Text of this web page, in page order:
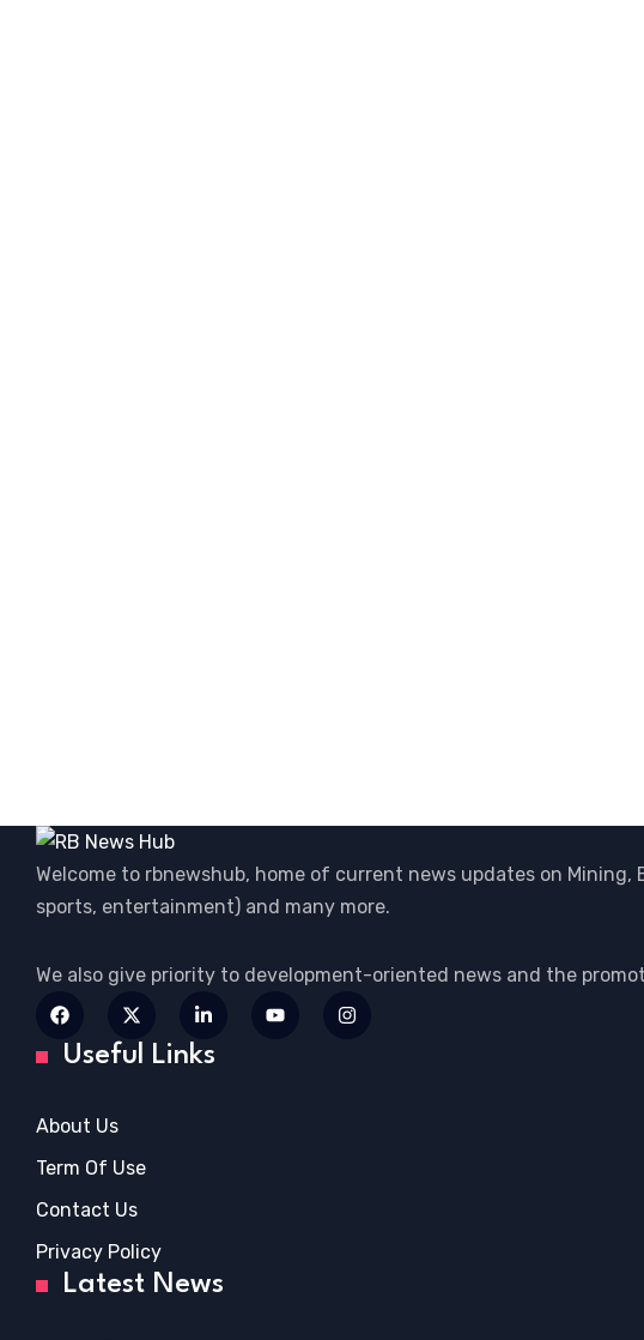
Welcome to rbnewshub, home of current news updates on
sports, entertainment) and many more.
We also give priority to development-oriented news and the
Useful Links
About Us
Term Of Use
Contact Us
Privacy Policy
Latest News